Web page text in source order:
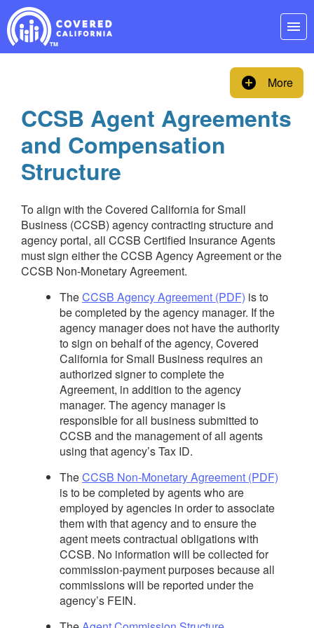
Skip
Navigation
menu
add_circle More
CCSB Agent Agreements
and Compensation
Structure
To align with the Covered California for Small
Business (CCSB) agency contracting structure and
agency portal, all CCSB Certified Insurance Agents
must sign either the CCSB Agency Agreement or the
CCSB Non-Monetary Agreement.
TheCCSB Agency Agreement (PDF) is to
be completed by the agency manager. If the
agency manager does not have the authority
to sign on behalf of the agency, Covered
California for Small Business requires an
authorized signer to complete the
Agreement, in addition to the agency
manager. The agency manager is
responsible for all business submitted to
CCSB and the management of all agents
using that agency’s Tax ID.
TheCCSB Non-Monetary Agreement (PDF)
is to be completed by agents who are
employed by agencies in order to associate
them with that agency and to ensure the
agent meets contractual obligations with
CCSB. No information will be collected for
commission-payment purposes because all
commissions will be reported under the
agency’s FEIN.